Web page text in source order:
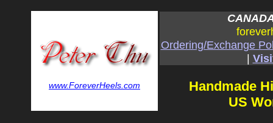
www.ForeverHeels.com
Ordering/Exchange
|
Handmade
US